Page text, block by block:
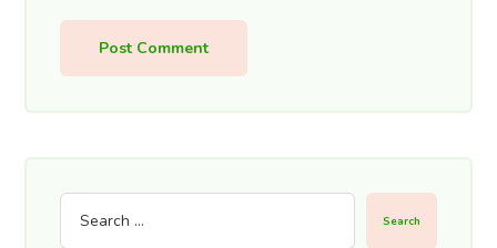
Post Comment
Search